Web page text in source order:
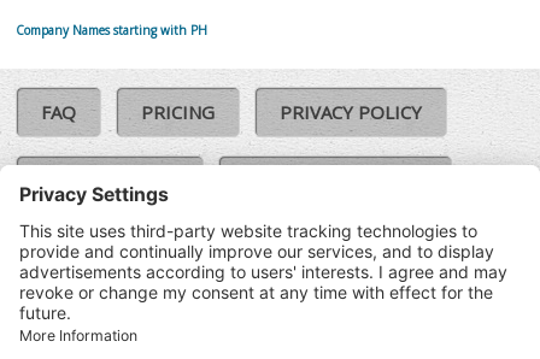
Company Names starting with PH
FAQ PRICING PRIVACY POLICY
COOKIE POLICY
TERMS & CONDITIONS
©SoloCheck.ie
2026